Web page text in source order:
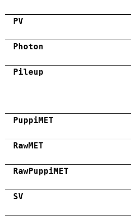
PV
Photon
Pileup
PuppiMET
RawMET
RawPuppiMET
SV